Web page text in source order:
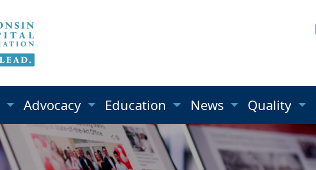
Advocacy Education News Quality